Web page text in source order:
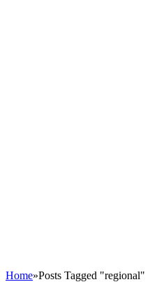
Home»Posts Tagged "regional"